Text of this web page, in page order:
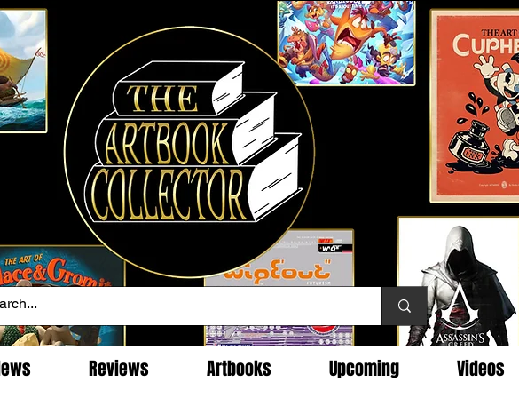
Reviews Artbooks Upcoming Videos